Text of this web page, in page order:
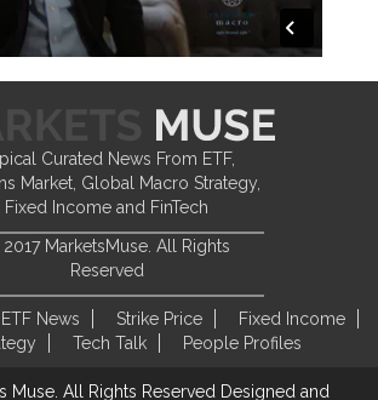
Curated News From ETF,
Market, Global Macro Strategy,
Fixed Income and FinTech
MarketsMuse. All Rights
Reserved
ETF News Strike Price
Fixed Income
Tech Talk People Profiles
Muse. All Rights Reserved Designed and